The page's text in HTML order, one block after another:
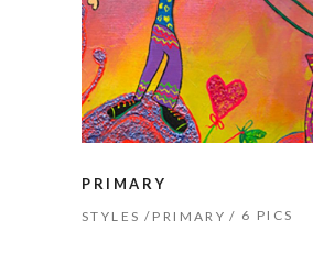
PRIMARY
STYLES PRIMARY 6 PICS